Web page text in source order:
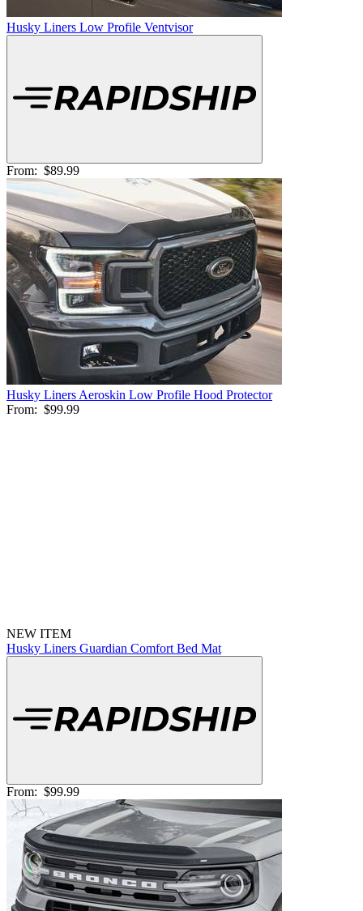
Husky Liners Low Profile Ventvisor
From: $89.99
Husky Liners Aeroskin Low Profile Hood Protector
From: $99.99
NEW ITEM
Husky Liners Guardian Comfort Bed Mat
From: $99.99